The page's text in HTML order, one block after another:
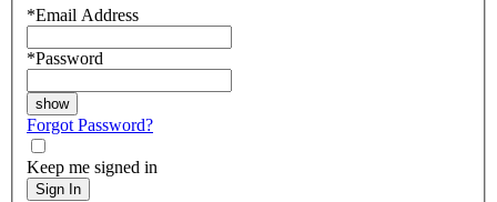
*Email Address
*Password
Forgot Password?
Keep me signed in
Sign In